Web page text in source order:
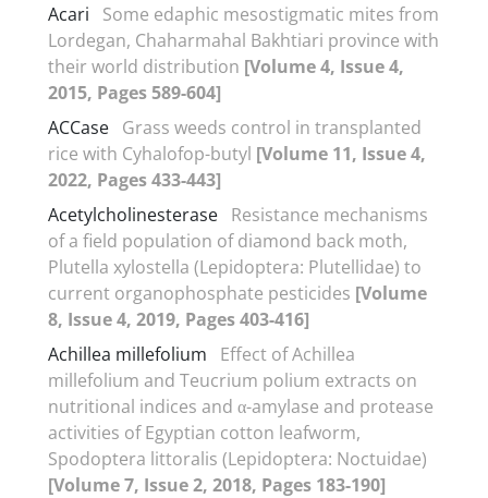
Acari
Some edaphic mesostigmatic mites from
Lordegan, Chaharmahal Bakhtiari province with
their world distribution [Volume 4, Issue 4,
2015, Pages 589-604]
ACCase Grass weeds control in transplanted
rice with Cyhalofop-butyl [Volume 11, Issue 4,
2022, Pages 433-443]
Acetylcholinesterase Resistance mechanisms
of a field population of diamond back moth,
Plutella xylostella (Lepidoptera: Plutellidae) to
current organophosphate pesticides [Volume
8, Issue 4, 2019, Pages 403-416]
Achillea millefolium
Effect of Achillea
millefolium and Teucrium polium extracts on
nutritional indices and α-amylase and protease
activities of Egyptian cotton leafworm,
Spodoptera littoralis (Lepidoptera: Noctuidae)
[Volume 7, Issue 2, 2018, Pages 183-190]